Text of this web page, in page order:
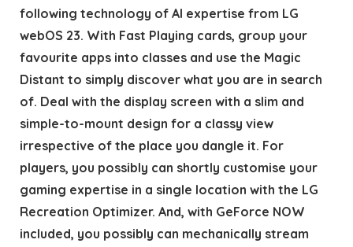
following technology of AI expertise from LG
webOS 23. With Fast Playing cards, group your
favourite apps into classes and use the Magic
Distant to simply discover what you are in search
of. Deal with the display screen with a slim and
simple-to-mount design for a classy view
irrespective of the place you dangle it. For
players, you possibly can shortly customise your
gaming expertise in a single location with the LG
Recreation Optimizer. And, with GeForce NOW
included, you possibly can mechanically stream